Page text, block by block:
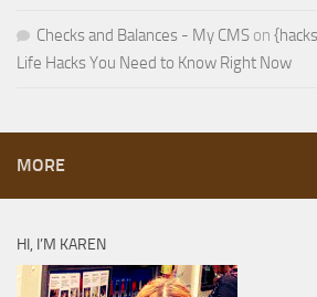
Checks and Balances - My CMS on
Life Hacks You Need to Know Right Now
MORE
HI, I’M KAREN